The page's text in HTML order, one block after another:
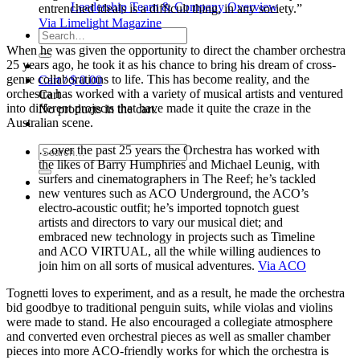
Leadership Team & Company Overview
Search
for:
Cart /$0.00
Cart
No products in the cart.
Search
for:
entrenched ideals is a difficult thing, in any society.”
Via Limelight Magazine
When he was given the opportunity to direct the chamber orchestra
25 years ago, he took it as his chance to bring his dream of cross-
genre collaborations to life. This has become reality, and the
orchestra has worked with a variety of musical artists and ventured
into different projects that have made it quite the craze in the
Australian scene.
…over the past 25 years the Orchestra has worked with
the likes of Barry Humphries and Michael Leunig, with
surfers and cinematographers in The Reef; he’s tackled
new ventures such as ACO Underground, the ACO’s
electro-acoustic outfit; he’s imported topnotch guest
artists and directors to vary our musical diet; and
embraced new technology in projects such as Timeline
and ACO VIRTUAL, all the while willing audiences to
join him on all sorts of musical adventures. Via ACO
Tognetti loves to experiment, and as a result, he made the orchestra
bid goodbye to traditional penguin suits, while violas and violins
were made to stand. He also encouraged a collegiate atmosphere
and converted even orchestral pieces as well as smaller chamber
pieces into more ACO-friendly works for which the orchestra is